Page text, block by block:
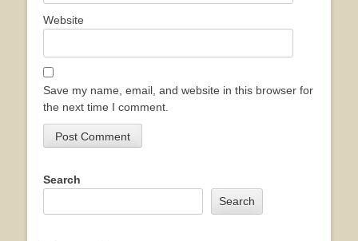
Website
Save my name, email, and website in this browser for
the next time I comment.
Search
Search